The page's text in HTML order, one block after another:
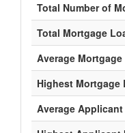
Total Number of
Total Mortgage
Average
Highest
Average